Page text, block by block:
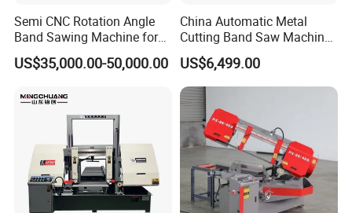
Our Exhibition
Semi CNC Rotation Angle
Band Sawing Machine for
Beams Band Sawing
Cutting Machine Metal
Cut off Steel Metal Cutting
US$35,000.00-50,000.00
China Automatic Metal
Cutting Band Saw Machine
Lypx-25/46s 45/94/Min
Speed
US$6,499.00